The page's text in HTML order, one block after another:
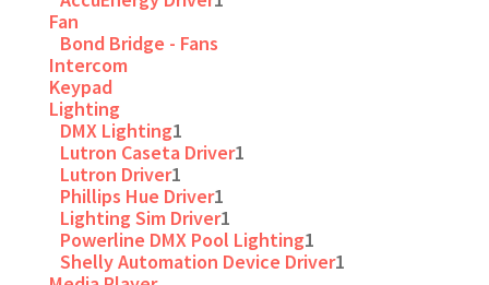
Fan
Bond Bridge - Fans
Intercom
Keypad
Lighting
DMX Lighting1
Lutron Caseta Driver1
Lutron Driver1
Phillips Hue Driver1
Lighting Sim Driver1
Powerline DMX Pool Lighting1
Shelly Automation Device Driver1